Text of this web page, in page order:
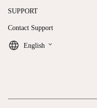
SUPPORT
Contact Support
English keyboard_arrow_down